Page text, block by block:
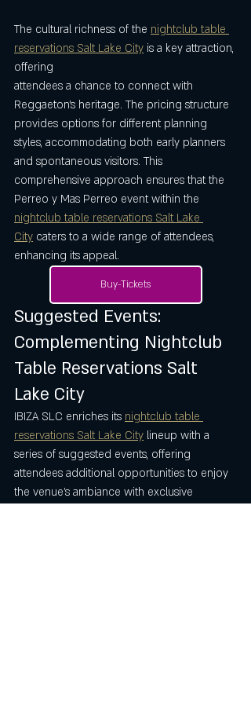
The cultural richness of the nightclub table
reservations Salt Lake City is a key attraction,
offering
attendees a chance to connect with
Reggaeton’s heritage. The pricing structure
provides options for different planning
styles, accommodating both early planners
and spontaneous visitors. This
comprehensive approach ensures that the
Perreo y Mas Perreo event within the
nightclub table reservations Salt Lake
City caters to a wide range of attendees,
enhancing its appeal.
Buy-Tickets
Suggested Events:
Complementing Nightclub
Table Reservations Salt
Lake City
IBIZA SLC enriches its nightclub table
reservations Salt Lake City lineup with a
series of suggested events, offering
attendees additional opportunities to enjoy
the venue’s ambiance with exclusive